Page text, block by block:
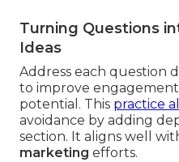
Turning Questions
Ideas
Address each question
to improve
potential. This practice
avoidance by adding
section. It aligns well
marketing efforts.